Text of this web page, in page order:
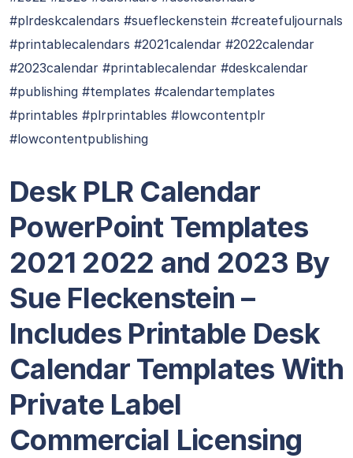
#plrdeskcalendars #suefleckenstein #createfuljournals
#printablecalendars #2021calendar #2022calendar
#2023calendar #printablecalendar #deskcalendar
#publishing #templates #calendartemplates
#printables #plrprintables #lowcontentplr
#lowcontentpublishing
Desk PLR Calendar
PowerPoint Templates
2021 2022 and 2023 By
Sue Fleckenstein –
Includes Printable Desk
Calendar Templates With
Private Label
Commercial Licensing